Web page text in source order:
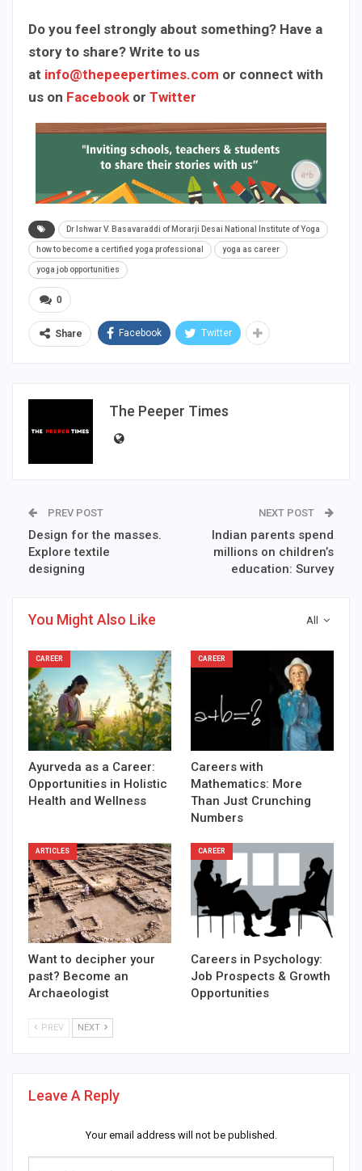
Do you feel strongly about something? Have a
story to share? Write to us
at info@thepeepertimes.com or connect with
us on Facebook or Twitter
Dr Ishwar V. Basavaraddi of Morarji Desai National Institute of Yoga
how to become a certified yoga professional yoga as career
yoga job opportunities
0
Share Facebook Twitter
The Peeper Times
PREV POST
Design for the masses.
Explore textile
designing
NEXT POST
Indian parents spend
millions on children’s
education: Survey
All
You Might Also Like
CAREER
Ayurveda as a Career:
Opportunities in Holistic
Health and Wellness
CAREER
Careers with
Mathematics: More
Than Just Crunching
Numbers
ARTICLES
Want to decipher your
past? Become an
Archaeologist
CAREER
Careers in Psychology:
Job Prospects & Growth
Opportunities
PREV NEXT
Leave A Reply
Your email address will not be published.